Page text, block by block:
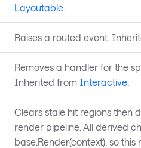
Layoutable.
Raises a routed event.
Removes a handler for the
Inherited from Interactive.
Clears stale hit regions then
render pipeline. All derived
base.Render(context), so